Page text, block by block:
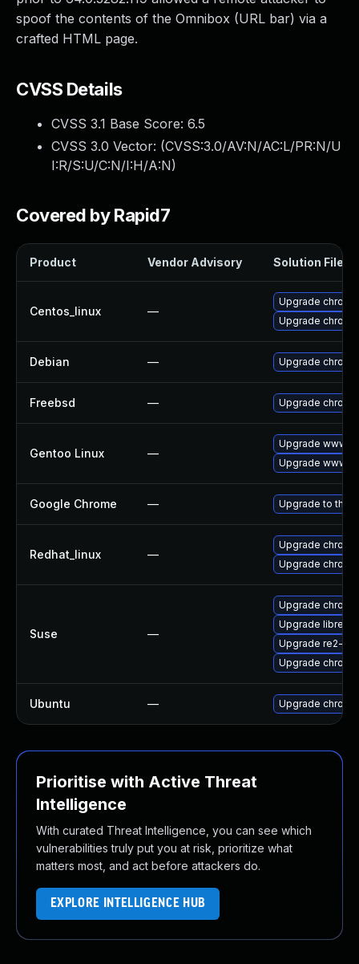
spoof the contents of the Omnibox (URL bar) via a
crafted HTML page.
CVSS Details
CVSS 3.1 Base Score: 6.5
CVSS 3.0 Vector: (CVSS:3.0/AV:N/AC:L/PR:N/U
I:R/S:U/C:N/I:H/A:N)
Covered by Rapid7
Product Vendor Advisory Solution File
Centos_linux —
Upgrade
Upgrade
Debian — Upgrade
Freebsd — Upgrade
Gentoo Linux —
Upgrade www-
Upgrade www-
Google Chrome — Upgrade to the
Redhat_linux —
Upgrade
Upgrade
Suse —
Upgrade
Upgrade libre2-
Upgrade re2-
Upgrade
Ubuntu — Upgrade
Prioritise with Active Threat
Intelligence
With curated Threat Intelligence, you can see which
vulnerabilities truly put you at risk, prioritize what
matters most, and act before attackers do.
EXPLORE INTELLIGENCE HUB